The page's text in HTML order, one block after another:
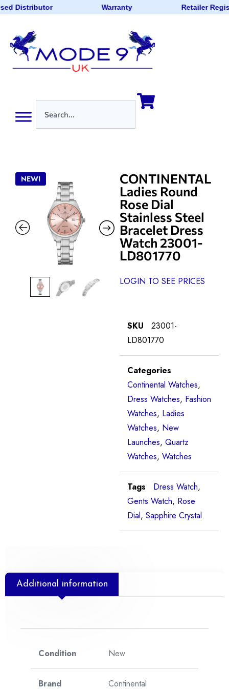
Distributor Warranty Retailer
NEW!
CONTINENTAL
Ladies Round
Rose Dial
Stainless Steel
Bracelet Dress
Watch 23001-
LD801770
LOGIN TO SEE PRICES
SKU
23001-
LD801770
Categories
Continental Watches,
Dress Watches, Fashion
Watches, Ladies
Watches, New
Launches, Quartz
Watches, Watches
Tags Dress Watch,
Gents Watch, Rose
Dial, Sapphire Crystal
Additional information
Condition New
Brand Continental